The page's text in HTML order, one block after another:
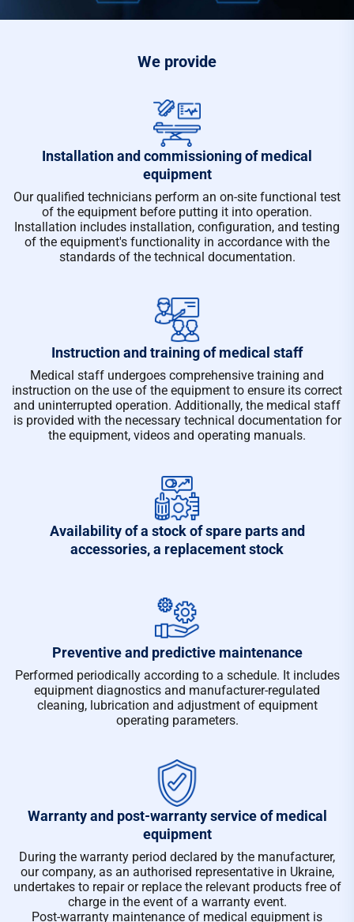
We provide
Installation and commissioning of medical
equipment
Our qualified technicians perform an on-site functional test
of the equipment before putting it into operation.
Installation includes installation, configuration, and testing
of the equipment's functionality in accordance with the
standards of the technical documentation.
Instruction and training of medical staff
Medical staff undergoes comprehensive training and
instruction on the use of the equipment to ensure its correct
and uninterrupted operation. Additionally, the medical staff
is provided with the necessary technical documentation for
the equipment, videos and operating manuals.
Availability of a stock of spare parts and
accessories, a replacement stock
Preventive and predictive maintenance
Performed periodically according to a schedule. It includes
equipment diagnostics and manufacturer-regulated
cleaning, lubrication and adjustment of equipment
operating parameters.
Warranty and post-warranty service of medical
equipment
During the warranty period declared by the manufacturer,
our company, as an authorised representative in Ukraine,
undertakes to repair or replace the relevant products free of
charge in the event of a warranty event.
Post-warranty maintenance of medical equipment is